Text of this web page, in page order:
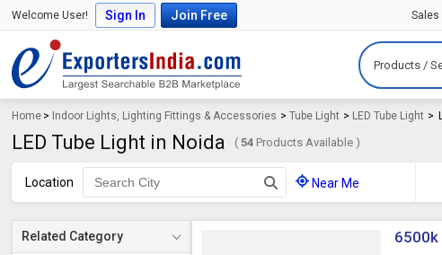
Welcome User! Sign In Join Free Sales
Products /
Home > Indoor Lights, Lighting Fittings & Accessories >Tube Light > LED Tube Light >
LED Tube Light in Noida (54 Products Available )
Location Near Me
Related Category 6500k